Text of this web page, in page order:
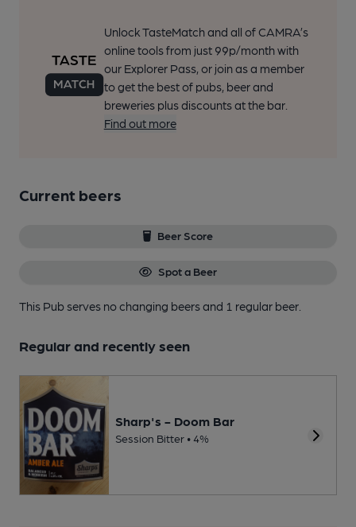
Unlock TasteMatch and all of CAMRA’s
online tools from just 99p/month with
our Explorer Pass, or join as a member
to get the best of pubs, beer and
breweries plus discounts at the bar.
Find out more
Current beers
Beer Score
Spot a Beer
This Pub serves no changing beersand 1 regular beer.
Regular and recently seen
Sharp's - Doom Bar
Session Bitter • 4%